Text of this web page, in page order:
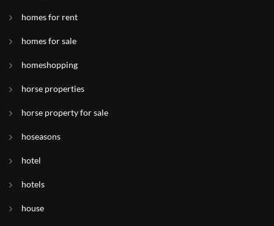
homes for rent
homes for sale
homeshopping
horse properties
horse property for sale
hoseasons
hotel
hotels
house